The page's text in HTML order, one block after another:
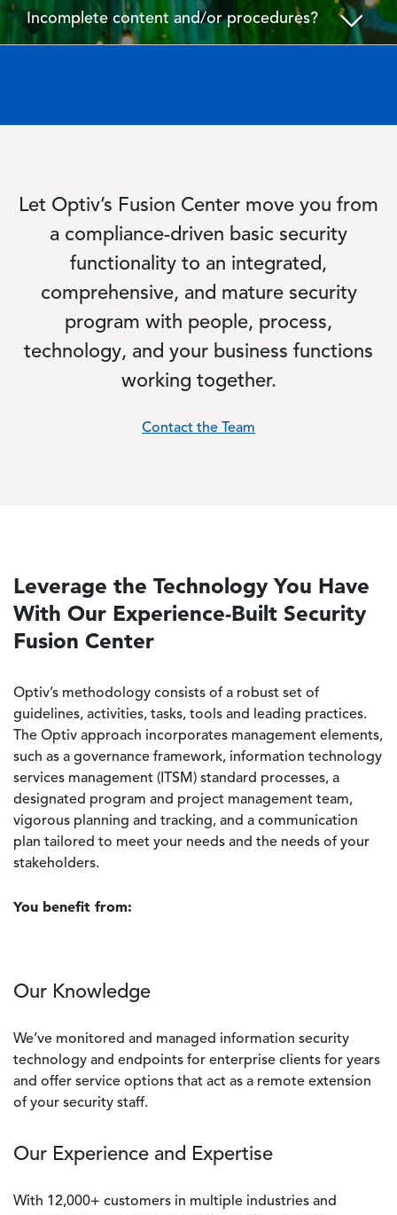
Incomplete content and/or procedures?
Let Optiv’s Fusion Center move you from
a compliance-driven basic security
functionality to an integrated,
comprehensive, and mature security
program with people, process,
technology, and your business functions
working together.
Contact the Team
Leverage the Technology You Have
With Our Experience-Built Security
Fusion Center
Optiv’s methodology consists of a robust set of
guidelines, activities, tasks, tools and leading practices.
The Optiv approach incorporates management elements,
such as a governance framework, information technology
services management (ITSM) standard processes, a
designated program and project management team,
vigorous planning and tracking, and a communication
plan tailored to meet your needs and the needs of your
stakeholders.
You benefit from:
Our Knowledge
We’ve monitored and managed information security
technology and endpoints for enterprise clients for years
and offer service options that act as a remote extension
of your security staff.
Our Experience and Expertise
With 12,000+ customers in multiple industries and